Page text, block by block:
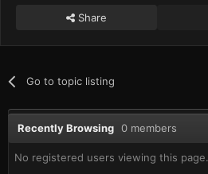
Share
Go to topic listing
Recently Browsing 0 members
No registered users viewing this page.